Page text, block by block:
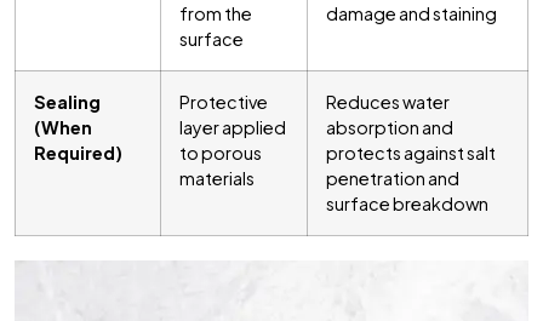
from the
surface
damage and staining
Sealing
(When
Required)
Protective
layer applied
to porous
materials
Reduces water
absorption and
protects against salt
penetration and
surface breakdown